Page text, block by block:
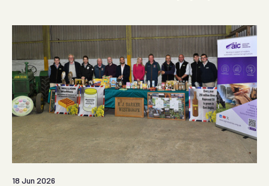
developments within the former food and animal feed
sectors.
18 Jun 2026